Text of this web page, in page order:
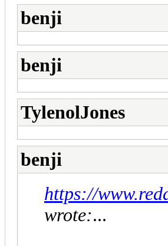
benji
benji
TylenolJones
benji
https://
wrote:...